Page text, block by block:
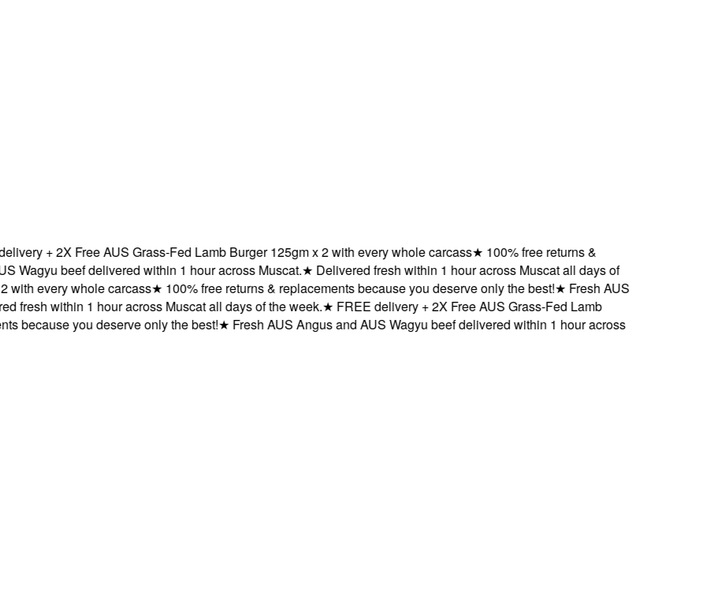
+ 2X Free AUS Grass-Fed Lamb Burger 125gm x 2 with every whole carcass★100% free returns &
beef delivered within 1 hour across Muscat.★Delivered fresh within 1 hour across Muscat all days of
every whole carcass★100% free returns & replacements because you deserve only the best!★Fresh AUS
within 1 hour across Muscat all days of the week.★FREE delivery + 2X Free AUS Grass-Fed Lamb
you deserve only the best!★Fresh AUS Angus and AUS Wagyu beef delivered within 1 hour across